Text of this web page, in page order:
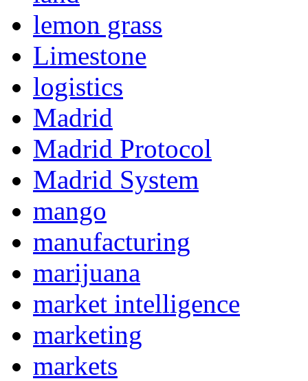
lemon grass
Limestone
logistics
Madrid
Madrid Protocol
Madrid System
mango
manufacturing
marijuana
market intelligence
marketing
markets